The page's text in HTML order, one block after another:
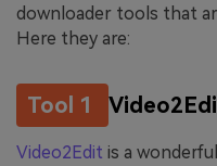
downloader tools that
Here they are:
Tool 1
Video2Edit is a